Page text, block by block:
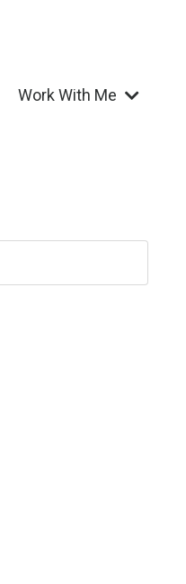
Work With Me